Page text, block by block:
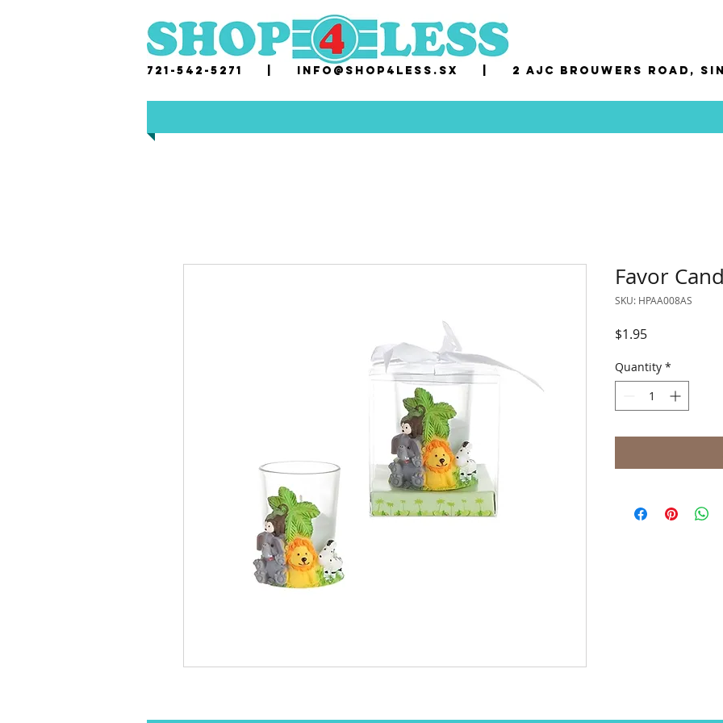
721-542-5271 | i nfo@shop4less.sx 2 AJC Brouwers Road,
Favor
SKU: HPAA008AS
$1.95Price
Quantity *